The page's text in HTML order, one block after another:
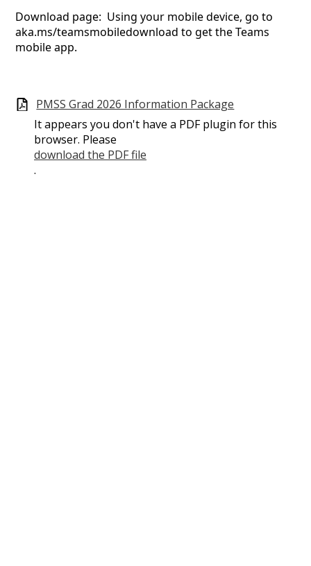
Download page: Using your mobile device, go to
aka.ms/teamsmobiledownload to get the Teams
mobile app.
PMSS Grad 2026 Information Package
It appears you don't have a PDF plugin for this
browser. Please
download the PDF file
.